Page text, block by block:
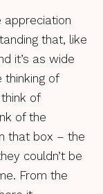
appreciation
that, like
it’s as wide
thinking of
of
of the
that box – the
couldn’t be
From the